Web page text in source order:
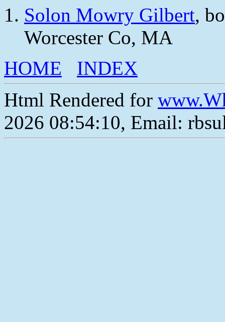
Solon Mowry Gilbert,
Worcester Co, MA
HOME
INDEX
Html Rendered for
2026 08:54:10, Email: